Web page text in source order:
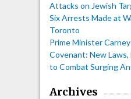
Attacks on Jewish
Six Arrests Made at
Toronto
Prime Minister
Covenant: New Laws,
to Combat Surging
Archives